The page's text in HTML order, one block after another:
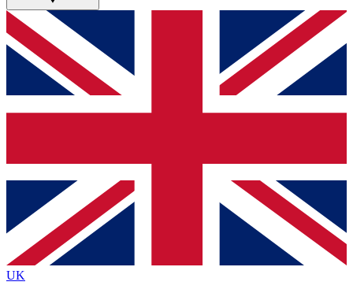
GET CLUB ACCESS QUICK
For the quickest way to join, simply enter your email
below and get access. We will send a confirmation
and sign you up to our newsletter to keep you
Contact me with news and offers from other Future
brands
By submitting your information you agree to the Terms & Conditionsand
Privacy
Policyand are aged 16 or over.
UK